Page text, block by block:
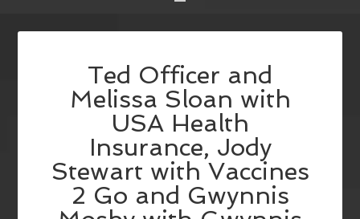
Ted Officer and
Melissa Sloan with
USA Health
Insurance, Jody
Stewart with Vaccines
2 Go and Gwynnis